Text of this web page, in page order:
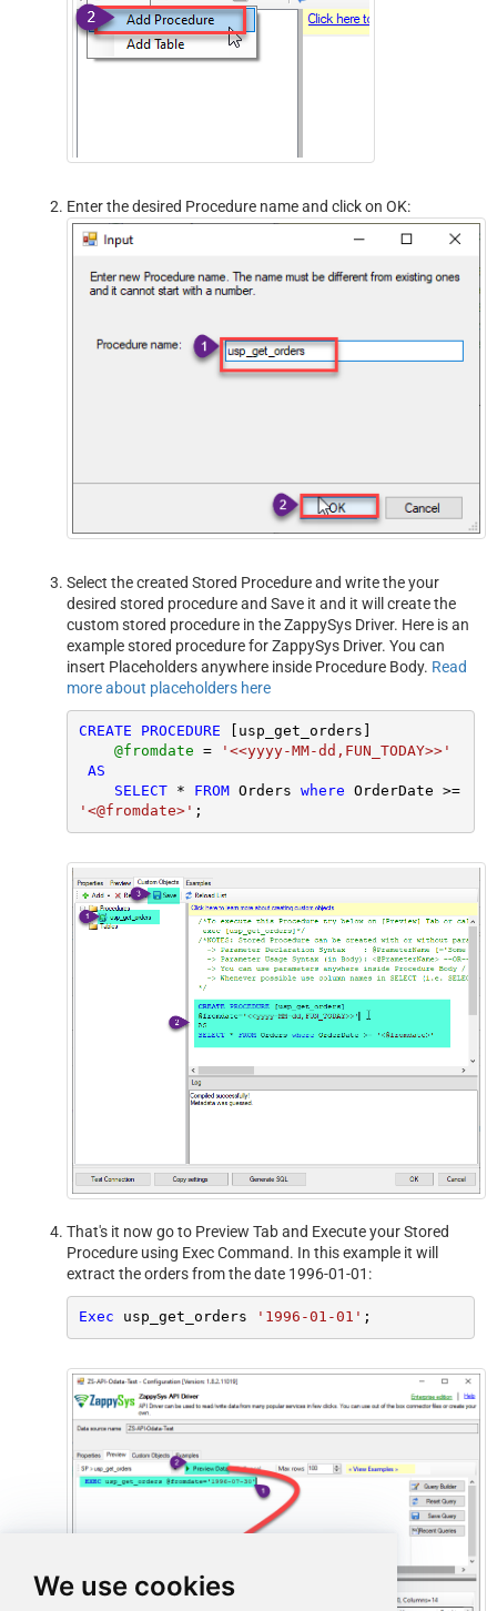
We use cookies
Enter the desired Procedure name and click on OK:
Select the created Stored Procedure and write the your
desired stored procedure and Save it and it will create the
custom stored procedure in the ZappySys Driver. Here is an
example stored procedure for ZappySys Driver. You can
insert Placeholders anywhere inside Procedure Body. Read
more about placeholders here
CREATE PROCEDURE [usp_get_orders]
@fromdate =
'<<yyyy-MM-dd,FUN_TODAY>>'
AS
SELECT
* FROM Orders where OrderDate >=
'<@fromdate>'
That's it now go to Preview Tab and Execute your Stored
Procedure using Exec Command. In this example it will
extract the orders from the date 1996-01-01:
Exec usp_get_orders '1996-01-01' ;